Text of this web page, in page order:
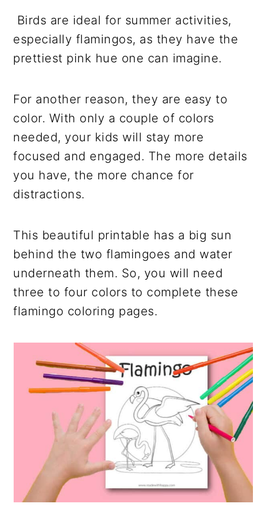
Birds are ideal for summer activities,
especially flamingos, as they have the
prettiest pink hue one can imagine.
For another reason, they are easy to
color. With only a couple of colors
needed, your kids will stay more
focused and engaged. The more details
you have, the more chance for
distractions.
This beautiful printable has a big sun
behind the two flamingoes and water
underneath them. So, you will need
three to four colors to complete these
flamingo coloring pages.